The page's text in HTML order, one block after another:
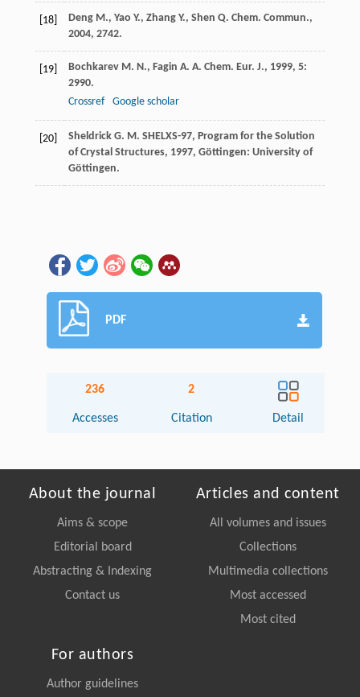
[18] Deng M., Yao Y., Zhang Y., Shen Q. Chem. Commun.,
2004, 2742.
[19] Bochkarev M. N., Fagin A. A. Chem. Eur. J., 1999, 5:
2990.
Crossref
Google scholar
[20] Sheldrick G. M. SHELXS-97, Program for the Solution
of Crystal Structures, 1997, Göttingen: University of
Göttingen.
PDF
236
Accesses
2
Citation Detail
About the journal
Aims & scope
Editorial board
Abstracting & Indexing
Contact us
Articles and content
All volumes and issues
Collections
Multimedia collections
Most accessed
Most cited
For authors
Author guidelines